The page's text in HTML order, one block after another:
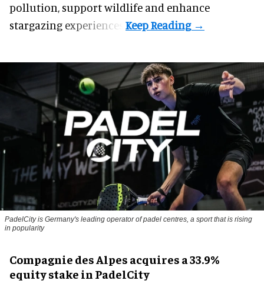
pollution, support wildlife and enhance
stargazing experiences.
PadelCity is Germany's leading operator of padel centres, a sport that is rising
in popularity
Compagnie des Alpes acquires a 33.9%
equity stake in PadelCity